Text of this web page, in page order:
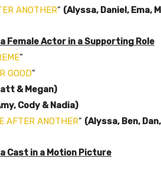
ANOTHER” (Alyssa, Daniel, Ema,
Actor in a Supporting Role
”
GOOD”
& Megan)
Cody & Nadia)
AFTER ANOTHER” (Alyssa, Ben,
Cast in a Motion Picture